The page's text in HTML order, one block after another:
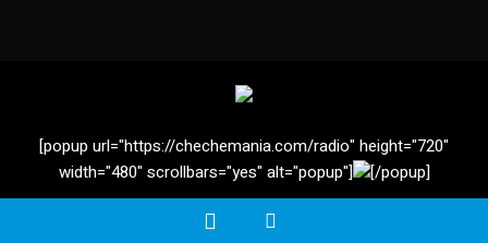
[popup url="https://chechemania.com/radio" height="720"
width="480" scrollbars="yes" alt="popup"]
[/popup]